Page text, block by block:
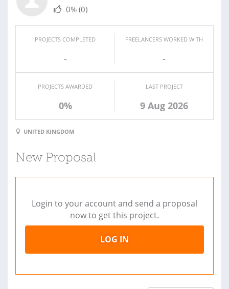
0% (0)
PROJECTS COMPLETED
-
FREELANCERS WORKED WITH
-
PROJECTS AWARDED
0%
LAST PROJECT
9 Aug 2026
UNITED KINGDOM
New Proposal
Login to your account and send a proposal
now to get this project.
LOG IN